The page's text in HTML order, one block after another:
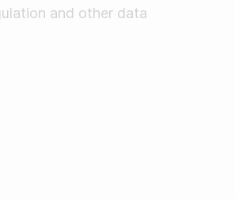
and other data